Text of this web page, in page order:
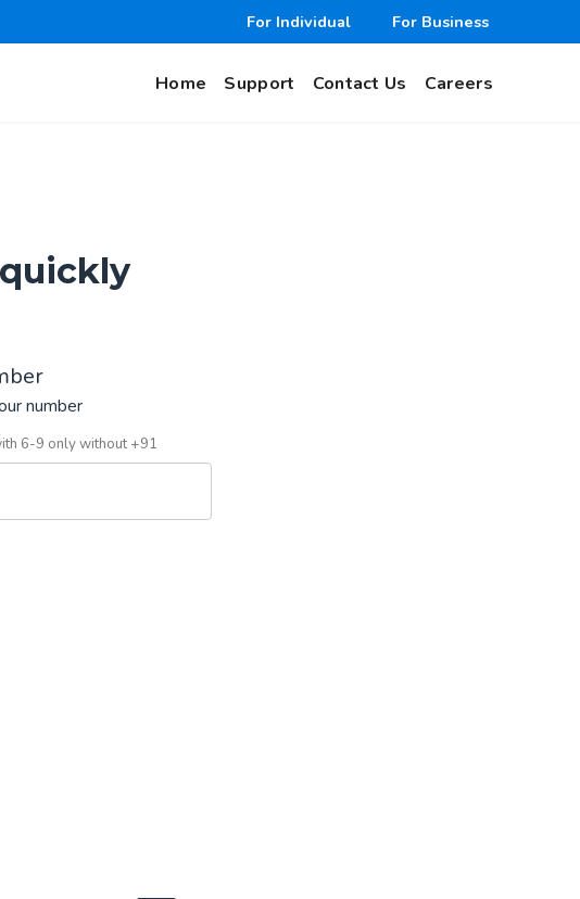
For Individual For Business
Home Support Contact Us Careers
number
6-9 only without +91